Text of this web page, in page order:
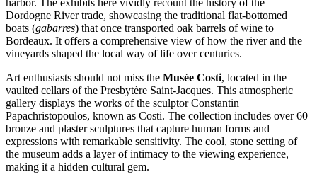
harbor. The exhibits here vividly recount the history of the
Dordogne River trade, showcasing the traditional flat-bottomed
boats (gabarres) that once transported oak barrels of wine to
Bordeaux. It offers a comprehensive view of how the river and the
vineyards shaped the local way of life over centuries.
Art enthusiasts should not miss the Musée Costi, located in the
vaulted cellars of the Presbytère Saint-Jacques. This atmospheric
gallery displays the works of the sculptor Constantin
Papachristopoulos, known as Costi. The collection includes over 60
bronze and plaster sculptures that capture human forms and
expressions with remarkable sensitivity. The cool, stone setting of
the museum adds a layer of intimacy to the viewing experience,
making it a hidden cultural gem.